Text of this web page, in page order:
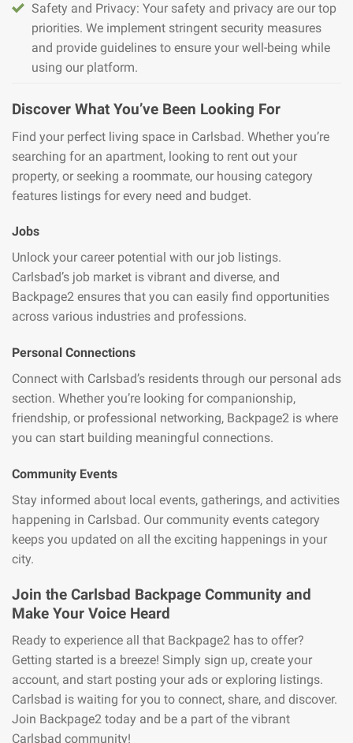
Safety and Privacy: Your safety and privacy are our top
priorities. We implement stringent security measures
and provide guidelines to ensure your well-being while
using our platform.
Discover What You’ve Been Looking For
Find your perfect living space in Carlsbad. Whether you’re
searching for an apartment, looking to rent out your
property, or seeking a roommate, our housing category
features listings for every need and budget.
Jobs
Unlock your career potential with our job listings.
Carlsbad’s job market is vibrant and diverse, and
Backpage2 ensures that you can easily find opportunities
across various industries and professions.
Personal Connections
Connect with Carlsbad’s residents through our personal ads
section. Whether you’re looking for companionship,
friendship, or professional networking, Backpage2 is where
you can start building meaningful connections.
Community Events
Stay informed about local events, gatherings, and activities
happening in Carlsbad. Our community events category
keeps you updated on all the exciting happenings in your
city.
Join the Carlsbad Backpage Community and
Make Your Voice Heard
Ready to experience all that Backpage2 has to offer?
Getting started is a breeze! Simply sign up, create your
account, and start posting your ads or exploring listings.
Carlsbad is waiting for you to connect, share, and discover.
Join Backpage2 today and be a part of the vibrant
Carlsbad community!